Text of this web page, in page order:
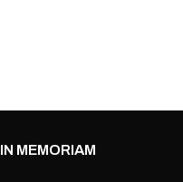
IN MEMORIAM